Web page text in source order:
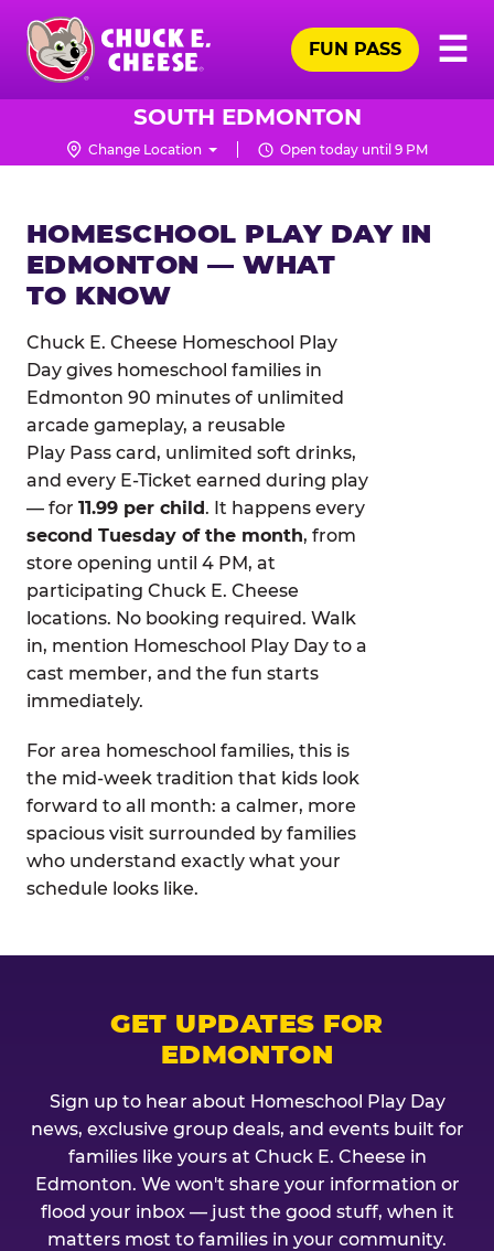
Skip
main
content
Chuck
Logo
☰
FUN PASS
SOUTH EDMONTON
Change Location Open today until 9 PM
HOMESCHOOL PLAY DAY IN
EDMONTON — WHAT
TO KNOW
Chuck E. Cheese Homeschool Play
Day gives homeschool families in
Edmonton 90 minutes of unlimited
arcade gameplay, a reusable
Play Pass card, unlimited soft drinks,
and every E-Ticket earned during play
— for 11.99 per child. It happens every
second Tuesday of the month, from
store opening until 4 PM, at
participating Chuck E. Cheese
locations. No booking required. Walk
in, mention Homeschool Play Day to a
cast member, and the fun starts
immediately.
For area homeschool families, this is
the mid-week tradition that kids look
forward to all month: a calmer, more
spacious visit surrounded by families
who understand exactly what your
schedule looks like.
GET UPDATES FOR
EDMONTON
Sign up to hear about Homeschool Play Day
news, exclusive group deals, and events built for
families like yours at Chuck E. Cheese in
Edmonton. We won't share your information or
flood your inbox — just the good stuff, when it
matters most to families in your community.